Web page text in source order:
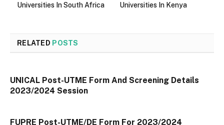
Universities In South Africa
Universities In Kenya
RELATED POSTS
UNICAL Post-UTME Form And Screening Details
2023/2024 Session
FUPRE Post-UTME/DE Form For 2023/2024